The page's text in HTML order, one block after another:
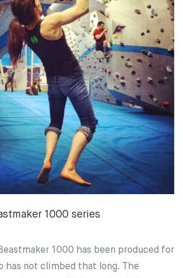
1000 series
1000 has been produced for
has not climbed that long. The